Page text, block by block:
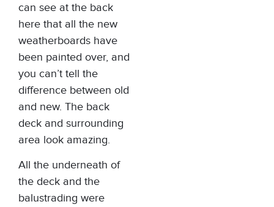
can see at the back
here that all the new
weatherboards have
been painted over, and
you can’t tell the
difference between old
and new. The back
deck and surrounding
area look amazing.
All the underneath of
the deck and the
balustrading were